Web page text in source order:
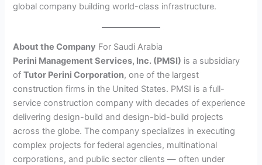
global company building world-class infrastructure.
About the Company For Saudi Arabia
Perini Management Services, Inc. (PMSI) is a subsidiary
ofTutor Perini Corporation, one of the largest
construction firms in the United States. PMSI is a full-
service construction company with decades of experience
delivering design-build and design-bid-build projects
across the globe. The company specializes in executing
complex projects for federal agencies, multinational
corporations, and public sector clients — often under